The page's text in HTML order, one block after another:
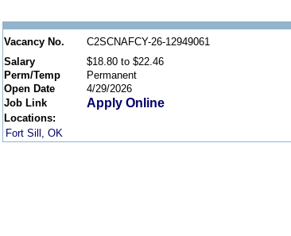
Vacancy No. C2SCNAFCY-26-12949061
Salary
$18.80 to $22.46
Perm/Temp
Permanent
Open Date
4/29/2026
Job Link
Apply Online
Locations:
Fort Sill, OK